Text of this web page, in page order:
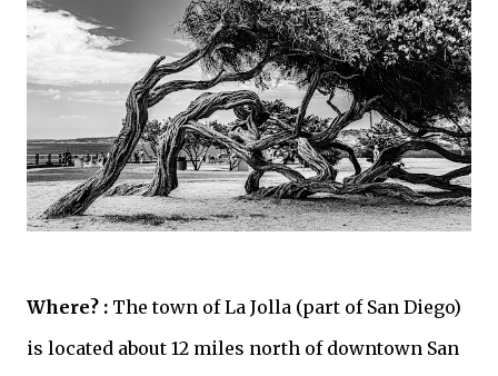
Where? : The town of La Jolla (part of San Diego)
is located about 12 miles north of downtown San